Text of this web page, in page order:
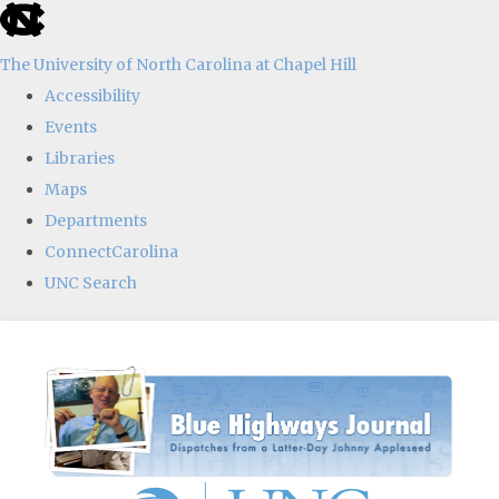
skip
the
global
The University of North Carolina at Chapel Hill
Accessibility
Events
Libraries
Maps
Departments
ConnectCarolina
UNC Search
content